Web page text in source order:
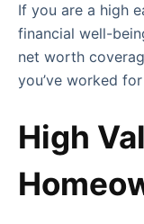
If you are a high
financial well-
net worth
you’ve worked
High